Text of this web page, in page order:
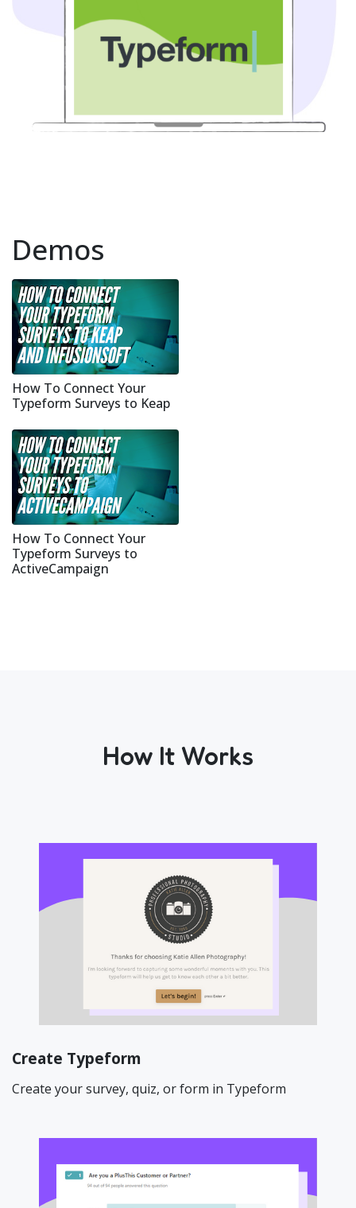
Demos
How To Connect Your
Typeform Surveys to Keap
How To Connect Your
Typeform Surveys to
ActiveCampaign
How It Works
Create Typeform
Create your survey, quiz, or form in Typeform